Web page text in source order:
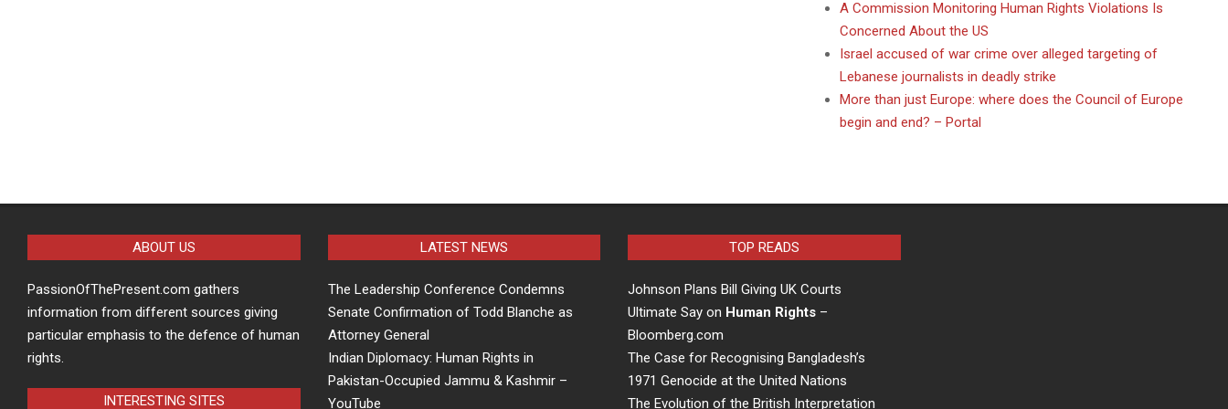
A Commission Monitoring Human Rights Violations Is
Concerned About the US
Israel accused of war crime over alleged targeting of
Lebanese journalists in deadly strike
More than just Europe: where does the Council of Europe
begin and end? – Portal
ABOUT US
PassionOfThePresent.com gathers
information from different sources giving
particular emphasis to the defence of human
rights.
INTERESTING SITES
LATEST NEWS
The Leadership Conference Condemns
Senate Confirmation of Todd Blanche as
Attorney General
Indian Diplomacy: Human Rights in
Pakistan-Occupied Jammu & Kashmir –
YouTube
TOP READS
Johnson Plans Bill Giving UK Courts
Ultimate Say on Human Rights –
Bloomberg.com
The Case for Recognising Bangladesh’s
1971 Genocide at the United Nations
The Evolution of the British Interpretation